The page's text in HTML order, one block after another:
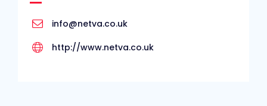
info@netva.co.uk
http://www.netva.co.uk